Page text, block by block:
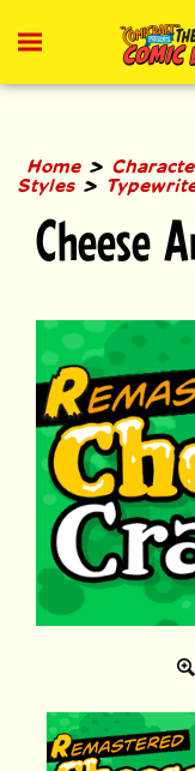
Toggle
menu
Home >
Styles >
Cheese